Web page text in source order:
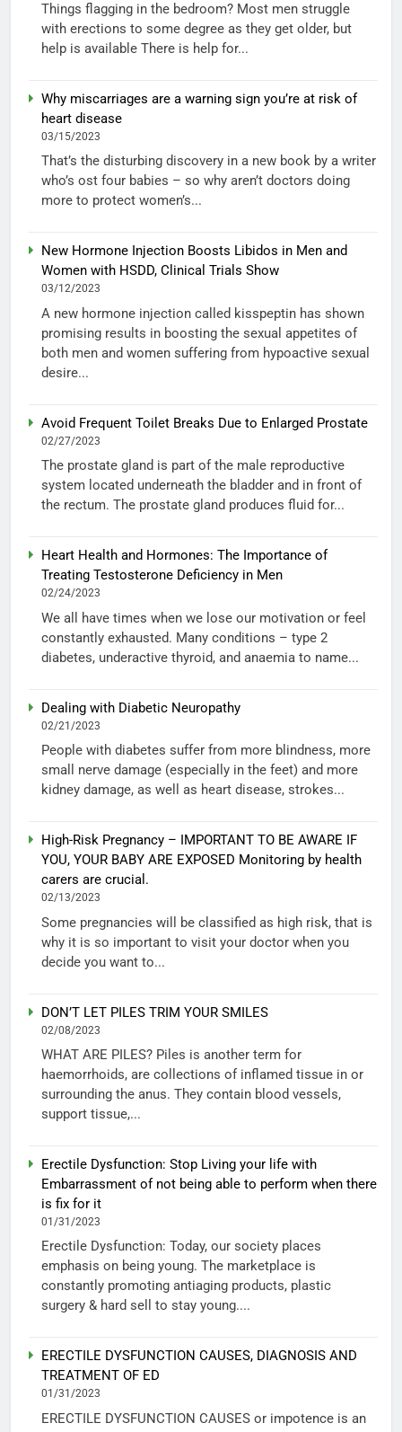
Things flagging in the bedroom? Most men struggle
with erections to some degree as they get older, but
help is available There is help for...
Why miscarriages are a warning sign you’re at risk of
heart disease
03/15/2023
That’s the disturbing discovery in a new book by a writer
who’s ost four babies – so why aren’t doctors doing
more to protect women’s...
New Hormone Injection Boosts Libidos in Men and
Women with HSDD, Clinical Trials Show
03/12/2023
A new hormone injection called kisspeptin has shown
promising results in boosting the sexual appetites of
both men and women suffering from hypoactive sexual
desire...
Avoid Frequent Toilet Breaks Due to Enlarged Prostate
02/27/2023
The prostate gland is part of the male reproductive
system located underneath the bladder and in front of
the rectum. The prostate gland produces fluid for...
Heart Health and Hormones: The Importance of
Treating Testosterone Deficiency in Men
02/24/2023
We all have times when we lose our motivation or feel
constantly exhausted. Many conditions – type 2
diabetes, underactive thyroid, and anaemia to name...
Dealing with Diabetic Neuropathy
02/21/2023
People with diabetes suffer from more blindness, more
small nerve damage (especially in the feet) and more
kidney damage, as well as heart disease, strokes...
High-Risk Pregnancy – IMPORTANT TO BE AWARE IF
YOU, YOUR BABY ARE EXPOSED Monitoring by health
carers are crucial.
02/13/2023
Some pregnancies will be classified as high risk, that is
why it is so important to visit your doctor when you
decide you want to...
DON’T LET PILES TRIM YOUR SMILES
02/08/2023
WHAT ARE PILES? Piles is another term for
haemorrhoids, are collections of inflamed tissue in or
surrounding the anus. They contain blood vessels,
support tissue,...
Erectile Dysfunction: Stop Living your life with
Embarrassment of not being able to perform when there
is fix for it
01/31/2023
Erectile Dysfunction: Today, our society places
emphasis on being young. The marketplace is
constantly promoting antiaging products, plastic
surgery & hard sell to stay young....
ERECTILE DYSFUNCTION CAUSES, DIAGNOSIS AND
TREATMENT OF ED
01/31/2023
ERECTILE DYSFUNCTION CAUSES or impotence is an